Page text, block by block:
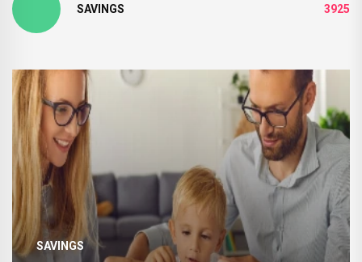
SAVINGS 3925
SAVINGS